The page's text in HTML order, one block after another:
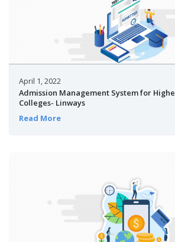
April 1, 2022
Admission Management System for
Colleges- Linways
Read More